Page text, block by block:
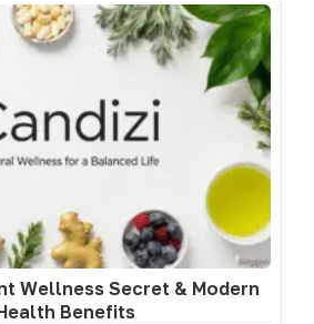
Wellness Secret & Modern
Benefits